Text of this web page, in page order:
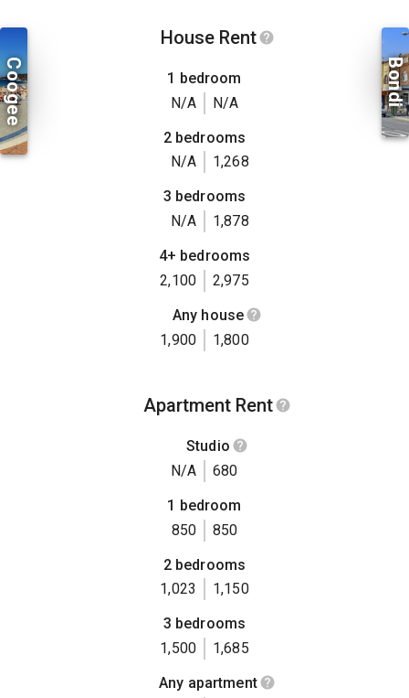
Coogee
House Rent
1 bedroom
N/A
N/A
2 bedrooms
N/A
1,268
3 bedrooms
N/A
1,878
4+ bedrooms
2,100
2,975
Any house
1,900
1,800
Apartment Rent
Studio
N/A
680
1 bedroom
850
850
2 bedrooms
1,023
1,150
3 bedrooms
1,500
1,685
Any apartment
Bondi